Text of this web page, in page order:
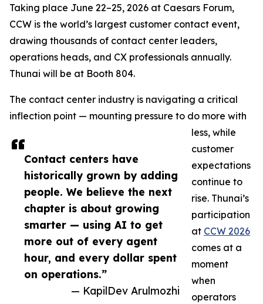
Contact centers have
historically grown by adding
people. We believe the next
chapter is about growing
smarter — using AI to get
more out of every agent
hour, and every dollar spent
on operations.”
— KapilDev Arulmozhi
Taking place June 22–25, 2026 at Caesars Forum,
CCW is the world’s largest customer contact event,
drawing thousands of contact center leaders,
operations heads, and CX professionals annually.
Thunai will be at Booth 804.
The contact center industry is navigating a critical
inflection point — mounting pressure to do more with
less, while
customer
expectations
continue to
rise. Thunai’s
participation
at CCW 2026
comes at a
moment
when
operators